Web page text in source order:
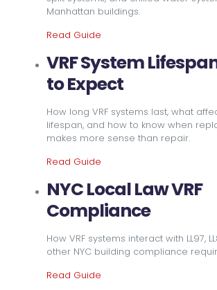
Manhattan buildings.
Read Guide
VRF System
to Expect
How long VRF systems last, what
lifespan, and how to know when
makes more sense than repair.
Read Guide
NYC Local Law VRF
Compliance
How VRF systems interact with LL97,
other NYC building compliance
Read Guide